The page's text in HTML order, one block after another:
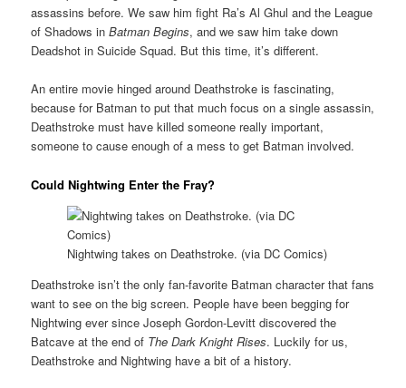
assassins before. We saw him fight Ra’s Al Ghul and the League
of Shadows inBatman Begins, and we saw him take down
Deadshot in Suicide Squad. But this time, it’s different.
An entire movie hinged around Deathstroke is fascinating,
because for Batman to put that much focus on a single assassin,
Deathstroke must have killed someone really important,
someone to cause enough of a mess to get Batman involved.
Could Nightwing Enter the Fray?
Nightwing takes on Deathstroke. (via DC Comics)
Deathstroke isn’t the only fan-favorite Batman character that fans
want to see on the big screen. People have been begging for
Nightwing ever since Joseph Gordon-Levitt discovered the
Batcave at the end of The Dark Knight Rises. Luckily for us,
Deathstroke and Nightwing have a bit of a history.